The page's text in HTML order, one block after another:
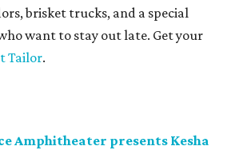
brisket trucks, and a special
want to stay out late. Get your
Tailor.
Amphitheater presents Kesha